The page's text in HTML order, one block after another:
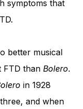
symptoms that
better musical
FTD than Bolero.
in 1928
and when